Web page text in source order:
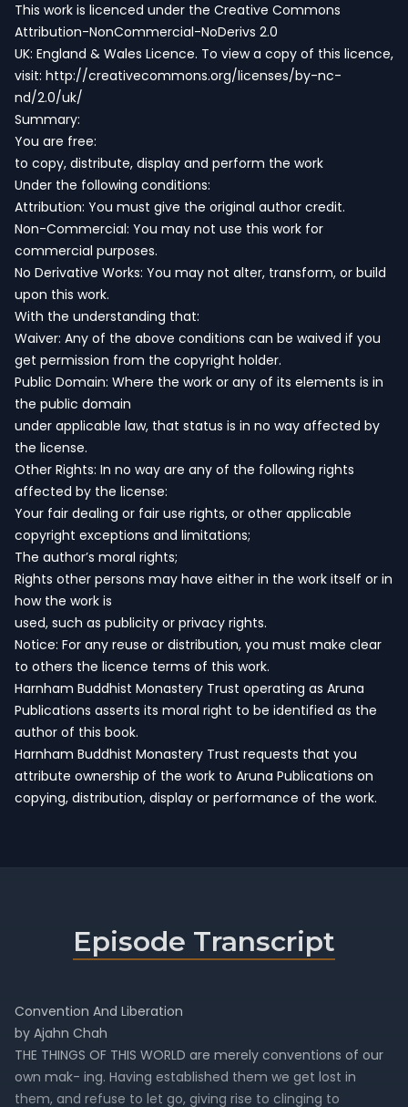
This work is licenced under the Creative Commons
Attribution-NonCommercial-NoDerivs 2.0
UK: England & Wales Licence. To view a copy of this licence,
visit: http://creativecommons.org/licenses/by-nc-
nd/2.0/uk/
Summary:
You are free:
to copy, distribute, display and perform the work
Under the following conditions:
Attribution: You must give the original author credit.
Non-Commercial: You may not use this work for
commercial purposes.
No Derivative Works: You may not alter, transform, or build
upon this work.
With the understanding that:
Waiver: Any of the above conditions can be waived if you
get permission from the copyright holder.
Public Domain: Where the work or any of its elements is in
the public domain
under applicable law, that status is in no way affected by
the license.
Other Rights: In no way are any of the following rights
affected by the license:
Your fair dealing or fair use rights, or other applicable
copyright exceptions and limitations;
The author’s moral rights;
Rights other persons may have either in the work itself or in
how the work is
used, such as publicity or privacy rights.
Notice: For any reuse or distribution, you must make clear
to others the licence terms of this work.
Harnham Buddhist Monastery Trust operating as Aruna
Publications asserts its moral right to be identified as the
author of this book.
Harnham Buddhist Monastery Trust requests that you
attribute ownership of the work to Aruna Publications on
copying, distribution, display or performance of the work.
Episode Transcript